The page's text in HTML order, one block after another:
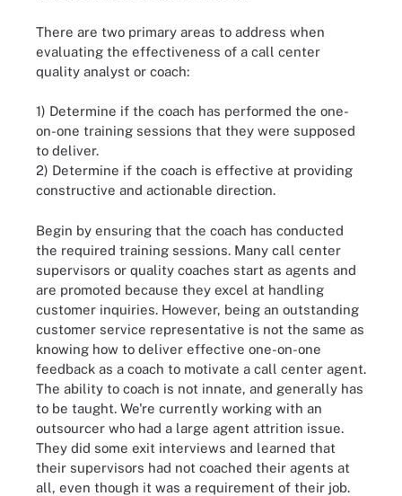
There are two primary areas to address when
evaluating the effectiveness of a call center
quality analyst or coach:
1) Determine if the coach has performed the one-
on-one training sessions that they were supposed
to deliver.
2) Determine if the coach is effective at providing
constructive and actionable direction.
Begin by ensuring that the coach has conducted
the required training sessions. Many call center
supervisors or quality coaches start as agents and
are promoted because they excel at handling
customer inquiries. However, being an outstanding
customer service representative is not the same as
knowing how to deliver effective one-on-one
feedback as a coach to motivate a call center agent.
The ability to coach is not innate, and generally has
to be taught. We're currently working with an
outsourcer who had a large agent attrition issue.
They did some exit interviews and learned that
their supervisors had not coached their agents at
all, even though it was a requirement of their job.